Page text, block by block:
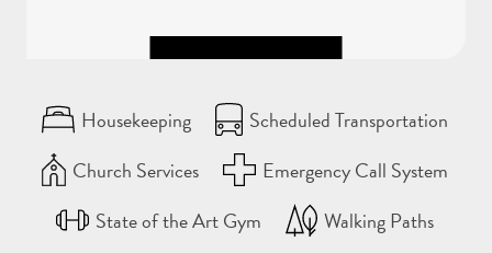
Housekeeping
Scheduled Transportation
Church Services
Emergency Call System
State of the Art Gym
Walking Paths